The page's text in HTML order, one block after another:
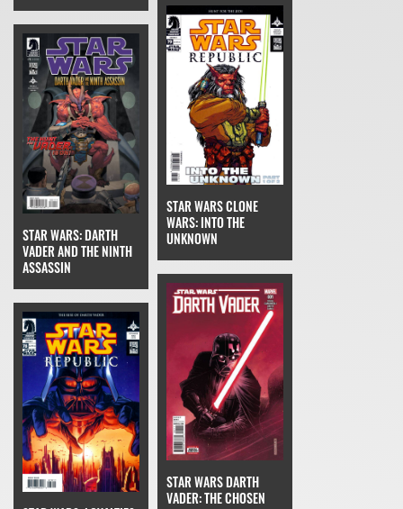
STAR WARS: DARTH
VADER AND THE NINTH
ASSASSIN
STAR WARS CLONE
WARS: INTO THE
UNKNOWN
STAR WARS DARTH
VADER: THE CHOSEN